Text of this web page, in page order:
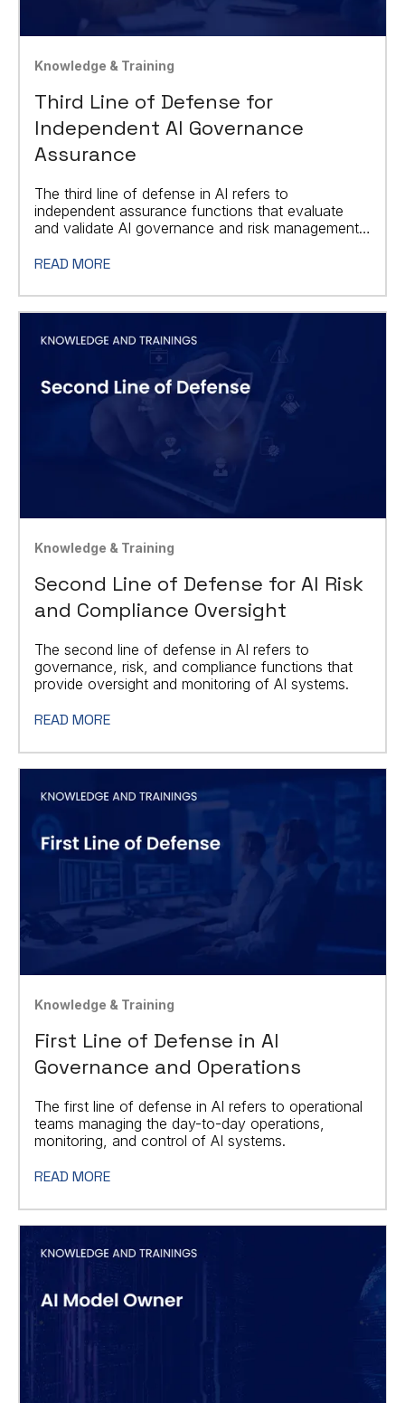
Knowledge & Training
Third Line of Defense for
Independent AI Governance
Assurance
The third line of defense in AI refers to
independent assurance functions that evaluate
and validate AI governance and risk management
READ MORE
Knowledge & Training
Second Line of Defense for AI Risk
and Compliance Oversight
The second line of defense in AI refers to
governance, risk, and compliance functions that
provide oversight and monitoring of AI systems.
READ MORE
Knowledge & Training
First Line of Defense in AI
Governance and Operations
The first line of defense in AI refers to operational
teams managing the day-to-day operations,
monitoring, and control of AI systems.
READ MORE